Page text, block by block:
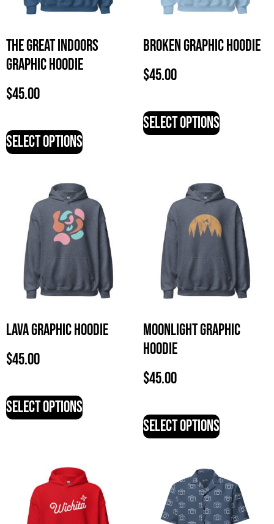
The Great Indoors
Graphic Hoodie
$45.00
Select options
Broken Graphic Hoodie
$45.00
Select options
Lava Graphic Hoodie
$45.00
Select options
Moonlight Graphic
Hoodie
$45.00
Select options